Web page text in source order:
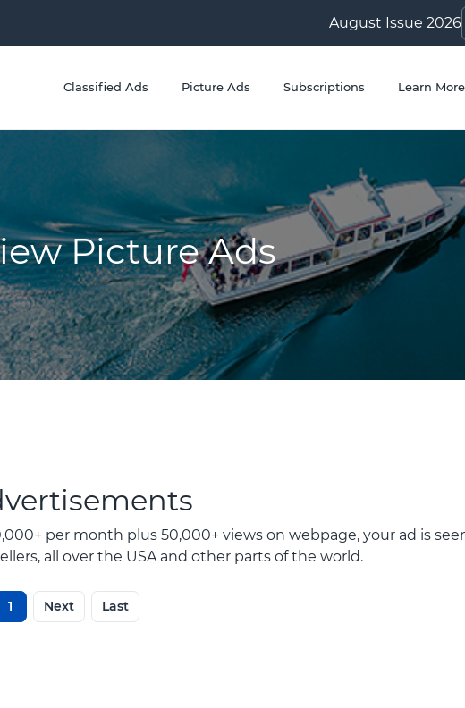
August Issue 2026
Classified Ads Picture Ads Subscriptions Learn More
Picture Ads
per month plus 50,000+ views on webpage, your ad is
all over the USA and other parts of the world.
1 Next Last